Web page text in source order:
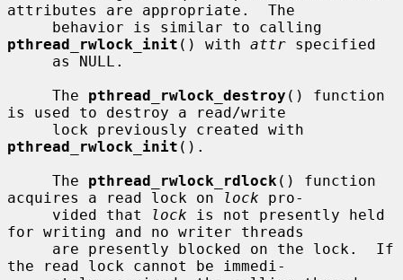
attributes are appropriate.  The
pthread_rwlock_init () with attr specified
     The
pthread_rwlock_destroy () function
is used to destroy a read/write
pthread_rwlock_init ().
     The
pthread_rwlock_rdlock () function
acquires a read lock on
lock pro-
     vided that
lock is not presently held
for writing and no writer threads
the read lock cannot be immedi-